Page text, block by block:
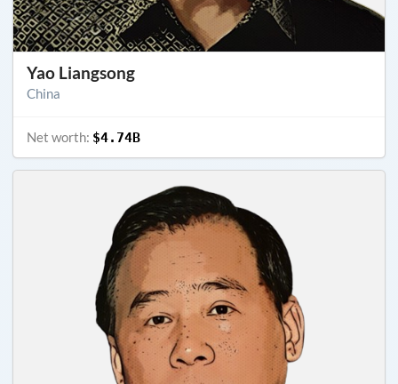
Yao Liangsong
China
Net worth: $4.74B